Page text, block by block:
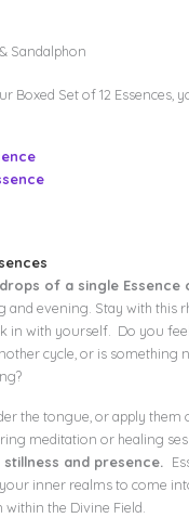
Sandalphon
Boxed Set of 12 Essences,
drops of a single Essence
and evening. Stay with this
in with yourself. Do you
cycle, or is something
the tongue, or apply them
meditation or healing
and presence.
inner realms to come
the Divine Field.